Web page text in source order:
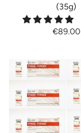
(35g)
€89.00